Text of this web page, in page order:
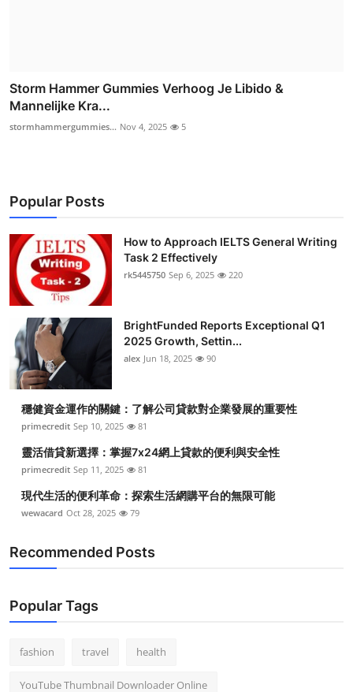
Storm Hammer Gummies Verhoog Je Libido &
Mannelijke Kra...
stormhammergummies... Nov 4, 2025 5
Popular Posts
How to Approach IELTS General Writing
Task 2 Effectively
rk5445750 Sep 6, 2025 220
BrightFunded Reports Exceptional Q1
2025 Growth, Settin...
alex Jun 18, 2025 90
穩健資金運作的關鍵：了解公司貸款對企業發展的重要性
primecredit Sep 10, 2025 81
靈活借貸新選擇：掌握7x24網上貸款的便利與安全性
primecredit Sep 11, 2025 81
現代生活的便利革命：探索生活網購平台的無限可能
wewacard Oct 28, 2025 79
Recommended Posts
Popular Tags
fashion travel health
YouTube Thumbnail Downloader Online